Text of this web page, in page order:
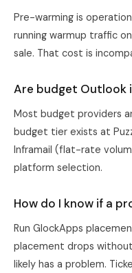
Pre-warming is
running warmup traffic
sale. That cost is
Are budget Outlook
Most budget providers
budget tier exists at
Inframail (flat-rate
platform selection.
How do I know if a
Run GlockApps
placement drops
likely has a problem.